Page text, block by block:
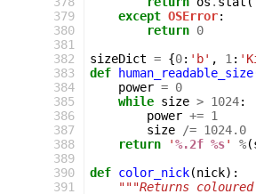
379
380
381
382
383
384
385
386
387
388
389
390
391
except OSError:
return 0
sizeDict = {0: 'b' , 1 :
def
human_readable_size
power = 0
while size > 1024:
power += 1
size
/= 1024.0
return
'%.2f %s' %(
def color_nick(nick):
"""Returns